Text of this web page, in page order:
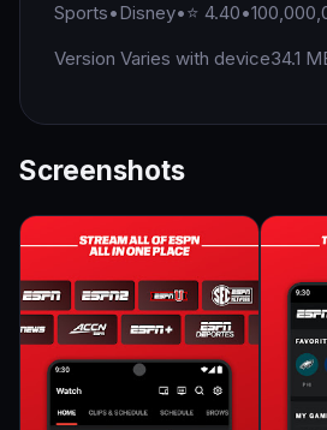
Sports•Disney•⭐ 4.40•
Version Varies with device34.1
Screenshots